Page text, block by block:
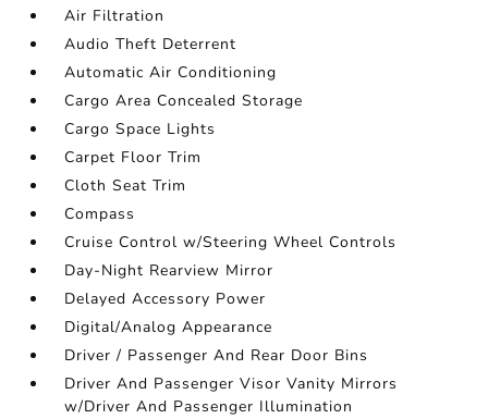
Air Filtration
Audio Theft Deterrent
Automatic Air Conditioning
Cargo Area Concealed Storage
Cargo Space Lights
Carpet Floor Trim
Cloth Seat Trim
Compass
Cruise Control w/Steering Wheel Controls
Day-Night Rearview Mirror
Delayed Accessory Power
Digital/Analog Appearance
Driver / Passenger And Rear Door Bins
Driver And Passenger Visor Vanity Mirrors
w/Driver And Passenger Illumination